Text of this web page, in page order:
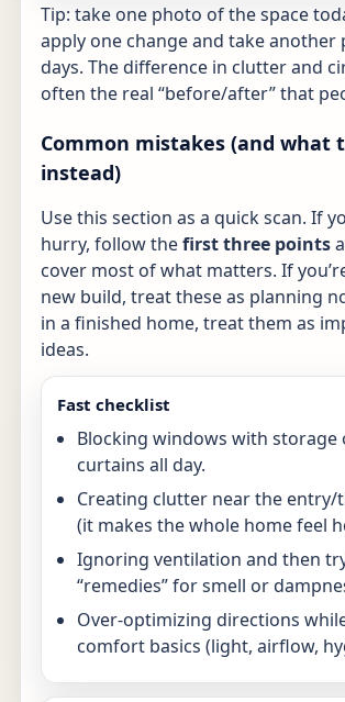
Tip: take one photo of the space
apply one change and take
days. The difference in clutter and
often the real “before/after” that
Common mistakes (and what
instead)
Use this section as a quick scan. If
hurry, follow thefirst three points
cover most of what matters. If
new build, treat these as planning
in a finished home, treat them as
ideas.
Fast checklist
Blocking windows with storage
curtains all day.
Creating clutter near the entry/
(it makes the whole home feel
Ignoring ventilation and then
“remedies” for smell or
Over-optimizing directions
comfort basics (light, airflow,